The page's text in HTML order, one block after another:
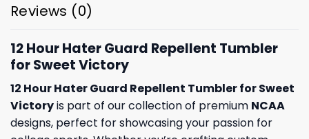
Reviews (0)
12 Hour Hater Guard Repellent Tumbler
for Sweet Victory
12 Hour Hater Guard Repellent Tumbler for Sweet
Victoryis part of our collection of premium NCAA
designs, perfect for showcasing your passion for